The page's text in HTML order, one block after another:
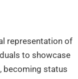
representation of
to showcase
becoming status